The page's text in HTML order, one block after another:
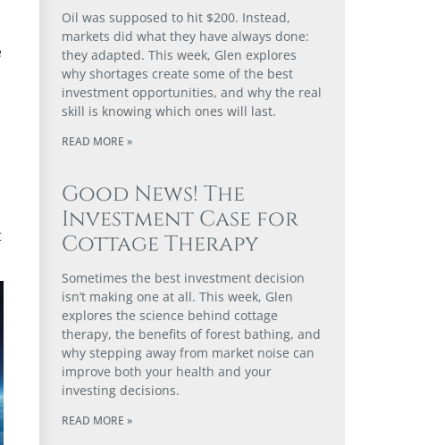
Oil was supposed to hit $200. Instead,
markets did what they have always done:
they adapted. This week, Glen explores
why shortages create some of the best
investment opportunities, and why the real
skill is knowing which ones will last.
READ MORE »
Good News! The
Investment Case for
Cottage Therapy
Sometimes the best investment decision
isn’t making one at all. This week, Glen
explores the science behind cottage
therapy, the benefits of forest bathing, and
why stepping away from market noise can
improve both your health and your
investing decisions.
READ MORE »